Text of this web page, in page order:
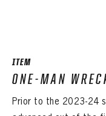
ITEM
ONE-MAN
Prior to the 2023-24